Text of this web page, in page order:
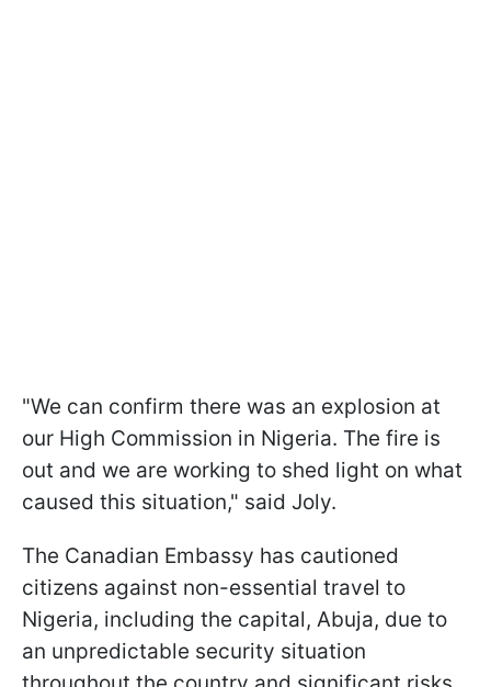
"We can confirm there was an explosion at
our High Commission in Nigeria. The fire is
out and we are working to shed light on what
caused this situation," said Joly.
The Canadian Embassy has cautioned
citizens against non-essential travel to
Nigeria, including the capital, Abuja, due to
an unpredictable security situation